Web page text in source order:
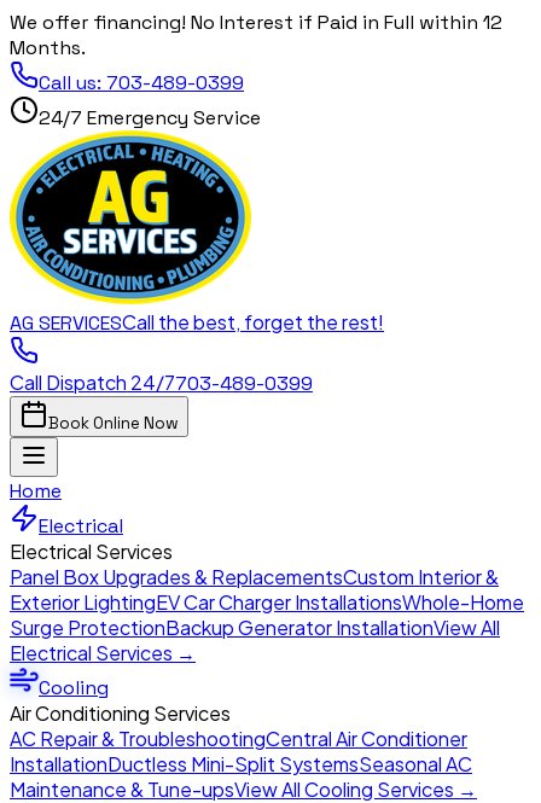
We offer financing! No Interest if Paid in Full within 12
Months.
Call us: 703-489-0399
24/7 Emergency Service
AG SERVICESCall the best, forget the rest!
Call Dispatch 24/7703-489-0399
Book Online Now
Home
Electrical
Electrical Services
Panel Box Upgrades & ReplacementsCustom Interior &
Exterior LightingEV Car Charger InstallationsWhole-Home
Surge ProtectionBackup Generator InstallationView All
Electrical Services →
Cooling
Air Conditioning Services
AC Repair & TroubleshootingCentral Air Conditioner
InstallationDuctless Mini-Split SystemsSeasonal AC
Maintenance & Tune-upsView All Cooling Services →